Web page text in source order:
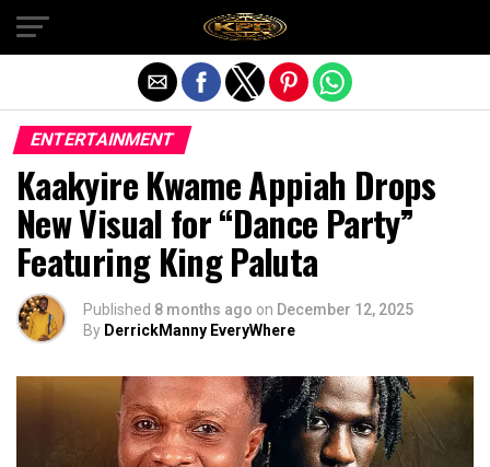
ENTERTAINMENT
Kaakyire Kwame Appiah Drops
New Visual for “Dance Party”
Featuring King Paluta
Published 8 months ago on December 12, 2025
By DerrickManny EveryWhere
Exit mobile version